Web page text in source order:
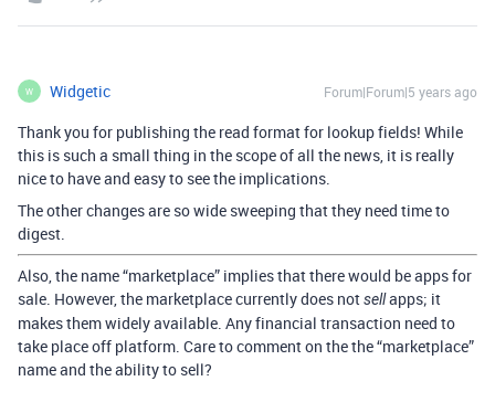
W Widgetic Forum|Forum|5 years ago
Thank you for publishing the read format for lookup fields! While
this is such a small thing in the scope of all the news, it is really
nice to have and easy to see the implications.
The other changes are so wide sweeping that they need time to
digest.
Also, the name “marketplace” implies that there would be apps for
sale. However, the marketplace currently does notsellapps; it
makes them widely available. Any financial transaction need to
take place off platform. Care to comment on the the “marketplace”
name and the ability to sell?